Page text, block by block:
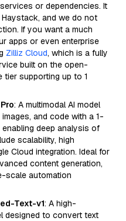
or dependencies. It
and we do not
If you want a much
apps or even enterprise
Zilliz Cloud, which is a fully
built on the open-
tier supporting up to 1
: A multimodal AI model
and code with a 1-
deep analysis of
scalability, high
Cloud integration. Ideal for
content generation,
scale automation
Text-v1: A high-
designed to convert text